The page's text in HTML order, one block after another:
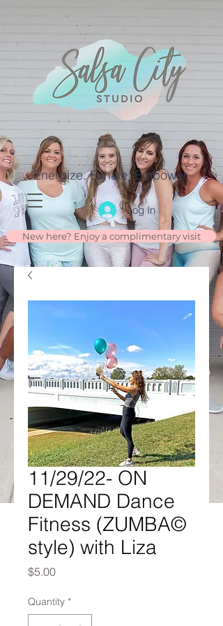
Energize. Exhale. Empower.
Log In
New here? Enjoy a complimentary visit
11/29/22- ON
DEMAND Dance
Fitness (ZUMBA©
style) with Liza
$5.00Price
Quantity *